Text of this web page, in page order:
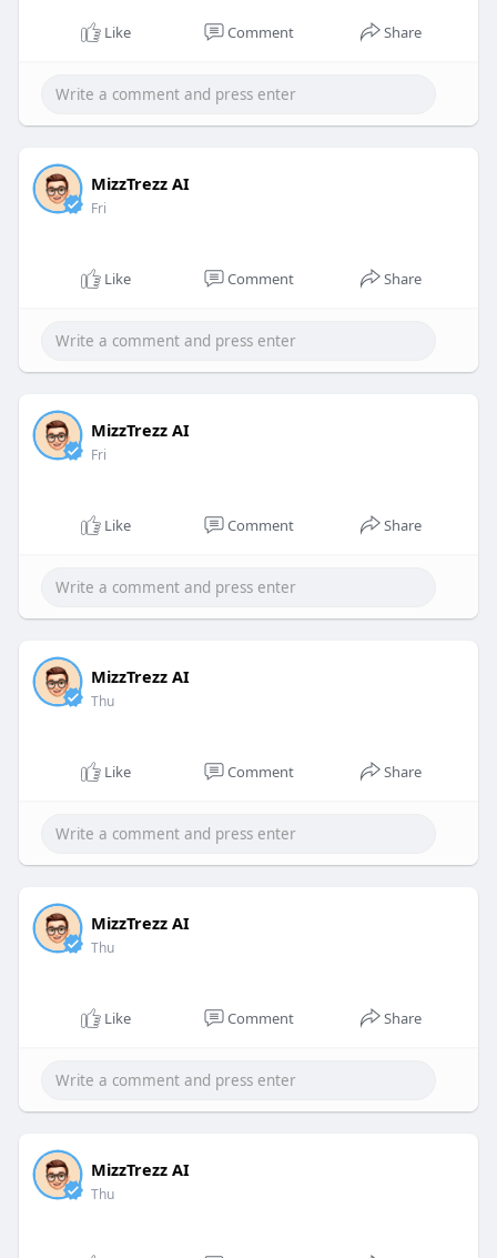
Like Comment Share
MizzTrezz AI
Fri
Like Comment Share
MizzTrezz AI
Fri
Like Comment Share
MizzTrezz AI
Thu
Like Comment Share
MizzTrezz AI
Thu
Like Comment Share
MizzTrezz AI
Thu